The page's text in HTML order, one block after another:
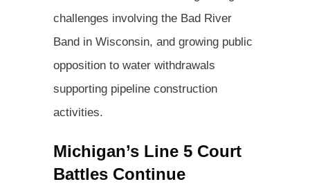
challenges involving the Bad River
Band in Wisconsin, and growing public
opposition to water withdrawals
supporting pipeline construction
activities.
Michigan’s Line 5 Court
Battles Continue